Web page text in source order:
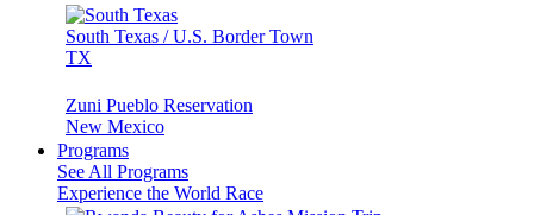
South Texas / U.S. Border Town
TX
Zuni Pueblo Reservation
New Mexico
Programs
See All Programs
Experience the World Race